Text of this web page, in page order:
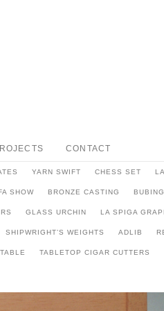
CONTACT
YARN SWIFT CHESS SET
SHOW BRONZE CASTING
GLASS URCHIN LA SPIGA
SHIPWRIGHT’S WEIGHTS ADLIB
TABLETOP CIGAR CUTTERS